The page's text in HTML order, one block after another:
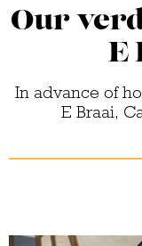
Our
E
In advance of
E Braai,